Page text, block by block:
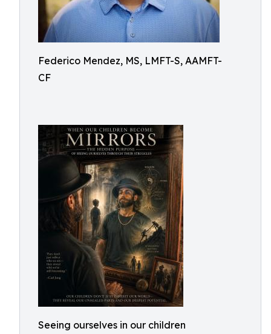
Federico Mendez, MS, LMFT-S, AAMFT-
CF
Seeing ourselves in our children